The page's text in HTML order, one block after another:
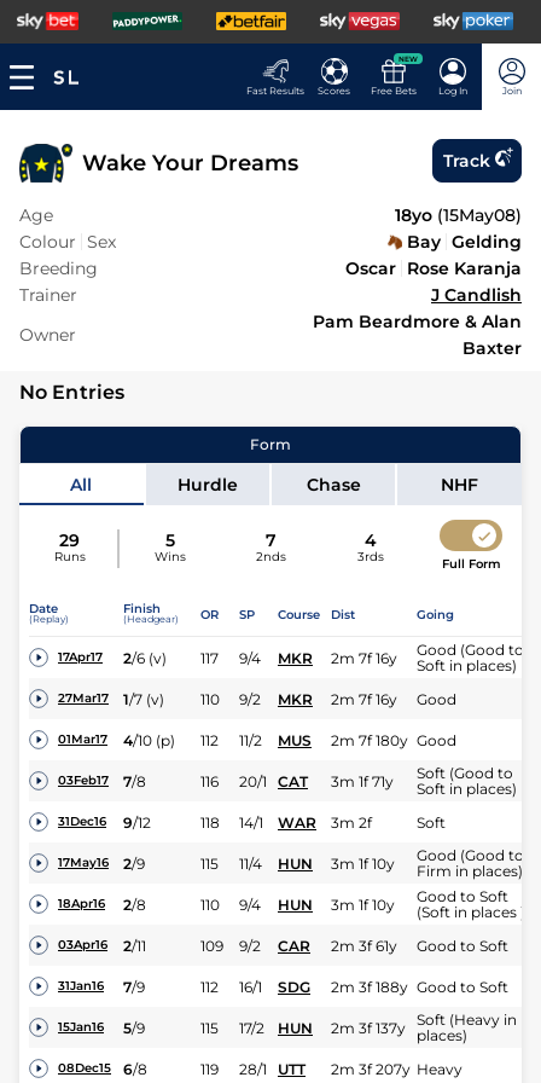
Fast Results Scores
NEW
Free Bets Log In Join
Wake Your Dreams Track
Age 18yo (15May08)
Colour Sex Bay Gelding
Breeding
Oscar Rose Karanja
Trainer
J Candlish
Owner
Pam Beardmore & Alan
Baxter
No Entries
Form
All Hurdle Chase NHF
29
Runs
5
Wins
7
2nds
4
3rds Full Form
Date
(Replay)
Finish
(Headgear) OR SP Course Dist Going
17Apr17 2/6 (v) 117 9/4 MKR 2m 7f 16y
Good (Good to
Soft in places)
27Mar17 1/7 (v) 110 9/2 MKR 2m 7f 16y Good
01Mar17 4/10 (p) 112 11/2 MUS 2m 7f 180y Good
03Feb17 7/8 116 20/1 CAT 3m 1f 71y
Soft (Good to
Soft in places)
31Dec16 9/12 118 14/1 WAR 3m 2f Soft
17May16 2/9 115 11/4 HUN 3m 1f 10y
Good (Good to
Firm in places)
18Apr16 2/8 110 9/4 HUN 3m 1f 10y
Good to Soft
(Soft in places )
03Apr16 2/11 109 9/2 CAR 2m 3f 61y Good to Soft
31Jan16 7/9 112 16/1 SDG 2m 3f 188y Good to Soft
15Jan16 5/9 115 17/2 HUN 2m 3f 137y Soft (Heavy in
places)
08Dec15 6/8 119 28/1 UTT 2m 3f 207y Heavy